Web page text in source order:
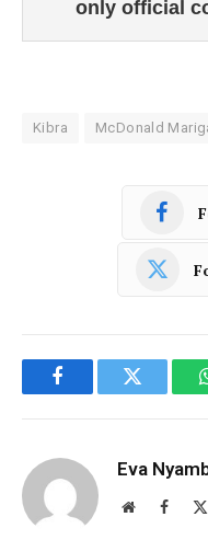
only official
Kibra McDonald
FacebookTwitter
Eva
Website